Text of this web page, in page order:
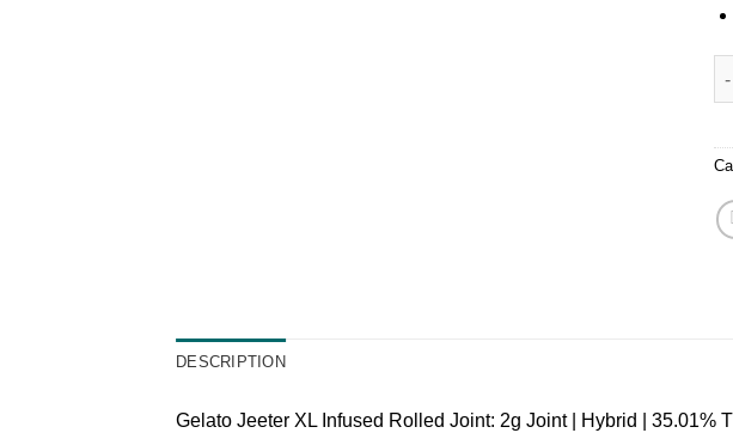
DESCRIPTION
Gelato Jeeter XL Infused Rolled Joint: 2g Joint | Hybrid | 35.01%